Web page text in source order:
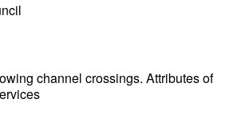
channel crossings. Attributes of